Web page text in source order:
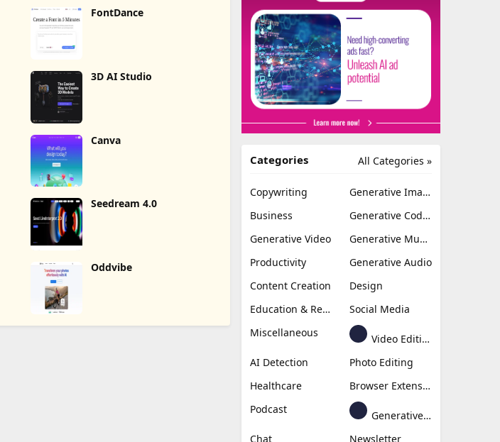
FontDance
3D AI Studio
Canva
Seedream 4.0
Oddvibe
All Categories »
Categories
Copywriting
Generative Image
Business
Generative Coding
Generative Video
Generative Music
Productivity
Generative Audio
Content Creation
Design
Education & Research
Social Media
Miscellaneous
Video Editing
AI Detection
Photo Editing
Healthcare
Browser Extension
Podcast
Generative Avatar
Chat
Newsletter